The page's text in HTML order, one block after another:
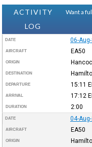
ACTIVITY
LOG
Want a
DATE 06-
AIRCRAFT EA50
ORIGIN
DESTINATION
DEPARTURE 15:11
ARRIVAL 17:12
DURATION 2:00
DATE 04-
AIRCRAFT EA50
ORIGIN